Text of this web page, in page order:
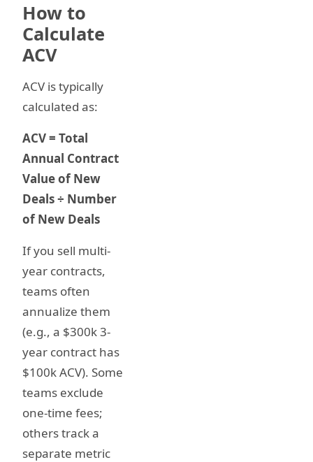
How to
Calculate
ACV
ACV is typically
calculated as:
ACV = Total
Annual Contract
Value of New
Deals ÷ Number
of New Deals
If you sell multi-
year contracts,
teams often
annualize them
(e.g., a $300k 3-
year contract has
$100k ACV). Some
teams exclude
one-time fees;
others track a
separate metric